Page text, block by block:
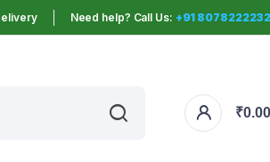
Need help? Call Us: +91 8078222232
₹0.00